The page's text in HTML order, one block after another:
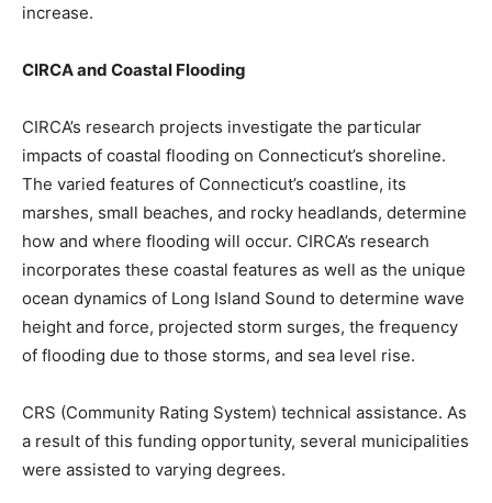
increase.
CIRCA and Coastal Flooding
CIRCA’s research projects investigate the particular
impacts of coastal flooding on Connecticut’s shoreline.
The varied features of Connecticut’s coastline, its
marshes, small beaches, and rocky headlands, determine
how and where flooding will occur. CIRCA’s research
incorporates these coastal features as well as the unique
ocean dynamics of Long Island Sound to determine wave
height and force, projected storm surges, the frequency
of flooding due to those storms, and sea level rise.
CRS (Community Rating System) technical assistance. As
a result of this funding opportunity, several municipalities
were assisted to varying degrees.